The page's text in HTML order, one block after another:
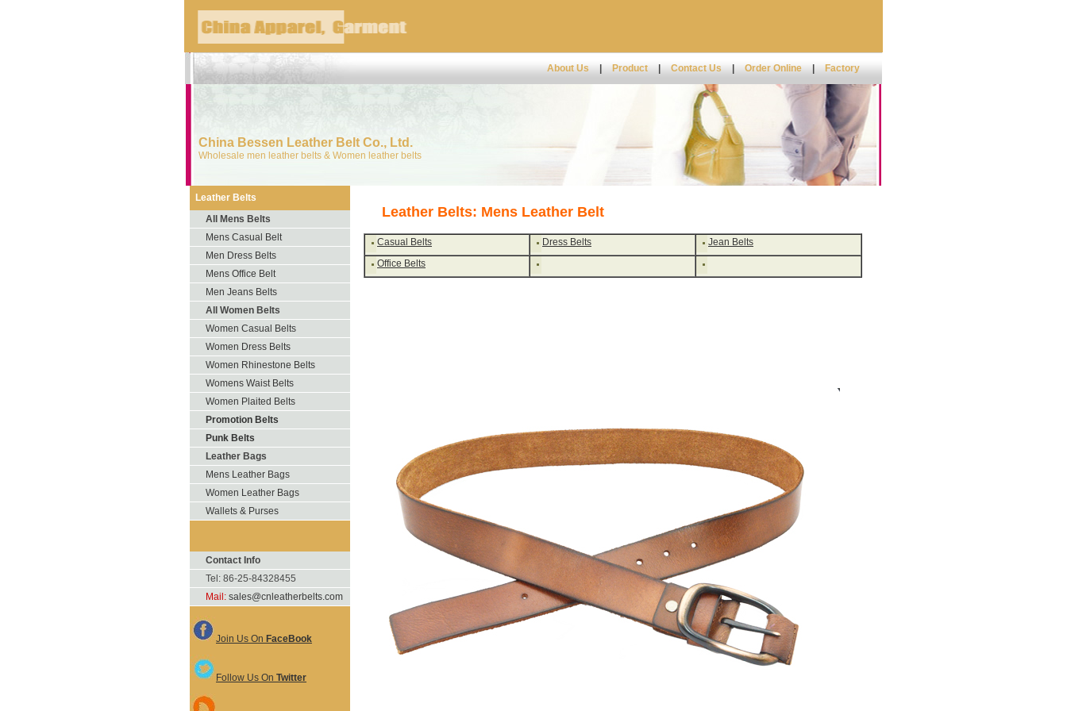
About Us Product Contact Us Order Online Factory
China Bessen Leather Belt Co., Ltd.
Wholesale men leather belts & Women leather belts
Leather Belts
All Mens Belts
Mens Casual Belt
Men Dress Belts
Mens Office Belt
Men Jeans Belts
All Women Belts
Women Casual Belts
Women Dress Belts
Women Rhinestone Belts
Womens Waist Belts
Women Plaited Belts
Promotion Belts
Punk Belts
Leather Bags
Mens Leather Bags
Women Leather Bags
Wallets & Purses
Contact Info
Tel: 86-25-84328455
Mail: sales@cnleatherbelts.com
Join Us On FaceBook
Follow Us On Twitter
Leather Belts: Mens Leather Belt
Casual Belts Dress Belts
Jean Belts
Office Belts